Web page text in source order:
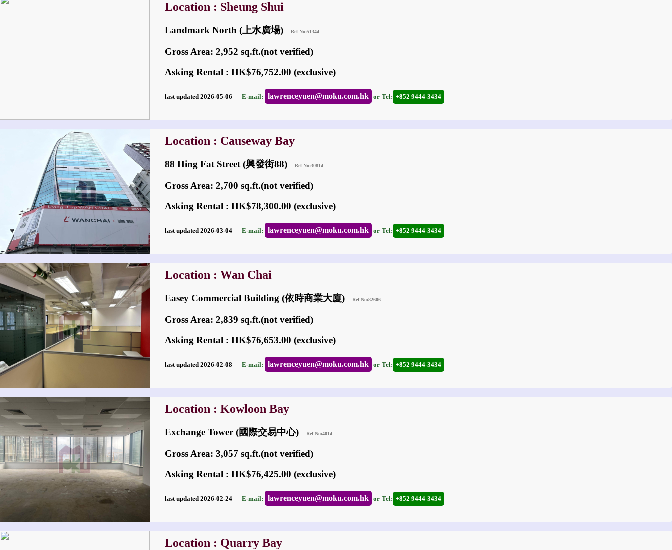
Location : Sheung Shui
Landmark North (上水廣場) Ref No:51344
Gross Area: 2,952 sq.ft.(not verified)
Asking Rental : HK$76,752.00 (exclusive)
last updated 2026-05-06 E-mail: lawrenceyuen@moku.com.hk or Tel: +852 9444-3434
Location : Causeway Bay
88 Hing Fat Street (興發街88) Ref No:30814
Gross Area: 2,700 sq.ft.(not verified)
Asking Rental : HK$78,300.00 (exclusive)
last updated 2026-03-04 E-mail: lawrenceyuen@moku.com.hk or Tel: +852 9444-3434
Location : Wan Chai
Easey Commercial Building (依時商業大廈) Ref No:82606
Gross Area: 2,839 sq.ft.(not verified)
Asking Rental : HK$76,653.00 (exclusive)
last updated 2026-02-08 E-mail: lawrenceyuen@moku.com.hk or Tel: +852 9444-3434
Location : Kowloon Bay
Exchange Tower (國際交易中心) Ref No:4014
Gross Area: 3,057 sq.ft.(not verified)
Asking Rental : HK$76,425.00 (exclusive)
last updated 2026-02-24 E-mail: lawrenceyuen@moku.com.hk or Tel: +852 9444-3434
Location : Quarry Bay